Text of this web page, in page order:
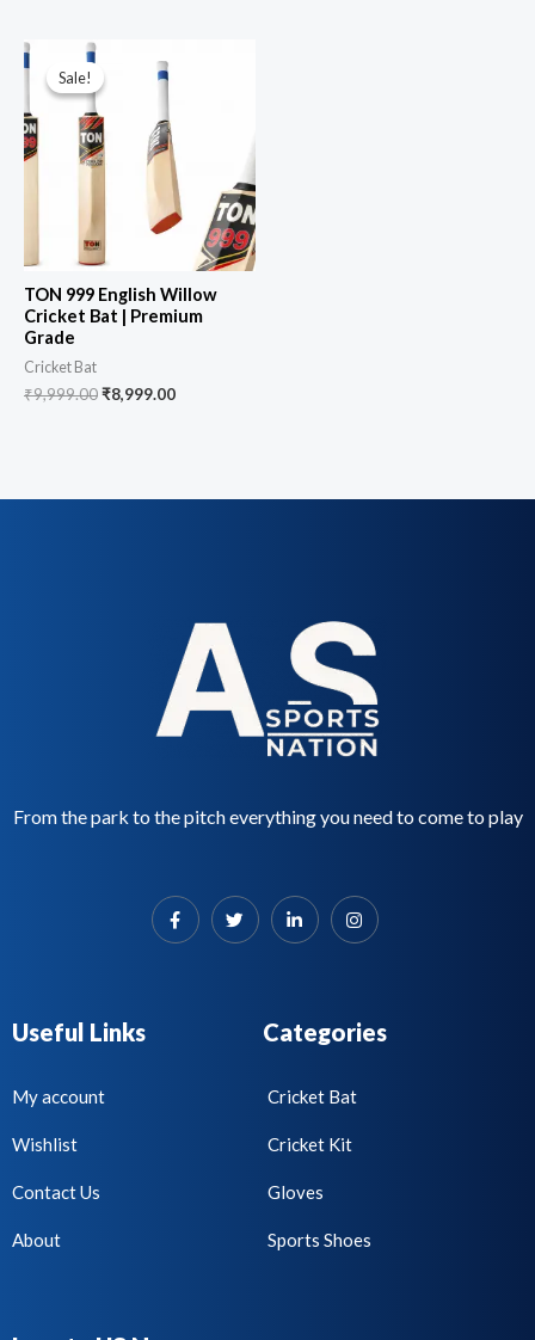
Sale!
Sale!
TON 999 English Willow
Cricket Bat | Premium
Grade
Cricket Bat
₹9,999.00₹8,999.00
From the park to the pitch everything you need to come to play
Useful Links Categories
My account
Wishlist
Contact Us
About
Cricket Bat
Cricket Kit
Gloves
Sports Shoes